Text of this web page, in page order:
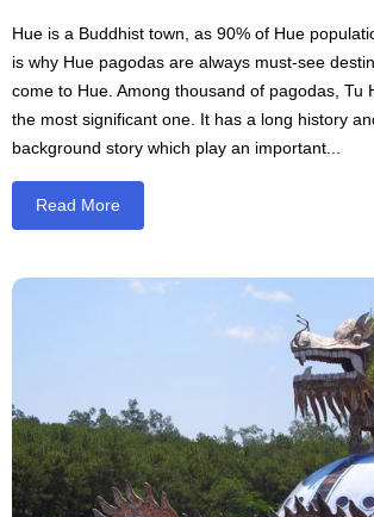
Hue is a Buddhist town, as 90% of Hue
is why Hue pagodas are always must-see
come to Hue. Among thousand of pagodas, Tu
the most significant one. It has a long history
background story which play an important...
Read More